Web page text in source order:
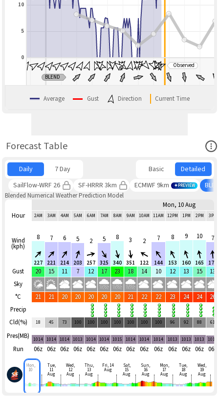
BLEND
Observed
0
5
10
Average Gust Direction Current Time
Forecast Table
Daily 7 Day Basic
Detailed
SailFlow-WRF 26
SF-HRRR 3km ECMWF 9km PREVIEW
Blended Numerical Weather Prediction Model
Hour
Wind
(kph)
Gust
Sky
°C
Precip
Cld(%)
Pres(MB)
Run
Mon, 10 Aug
2AM 3AM 4AM 5AM 6AM 7AM 8AM 9AM 10AM 11AM 12PM 1PM 2PM 3PM
8
227
7
221
6
214
5
203
2
257
5
325
8
340
3
351
2
122
7
144
8
153
9
160
10
165
7
179
20 15 11 7 12 17 23 18 14 10 12 13 15 13
21 21 20 20 20 20 20 21 22 22 23 24 24 26
18 45 73 100 100 100 100 100 100 100 96 92 88 61
1014 1014 1014 1013 1014 1014 1015 1014 1014 1014 1013 1013 1013 1012
06z 06z 06z 06z 06z 06z 06z 06z 06z 06z 06z 06z 06z 06z
Mon,
10
Tue,
11
Aug
Wed,
12
Aug
Thu,
13
Aug
Fri, 14
Aug
Sat,
15
Aug
Sun,
16
Aug
Mon,
17
Aug
Tue,
18
Aug
Wed,
19
Aug